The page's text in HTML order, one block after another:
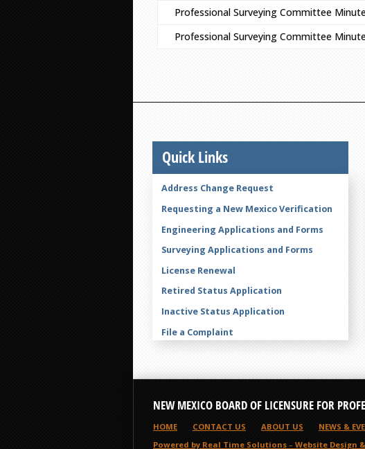
Professional Surveying Committee
Professional Surveying Committee
Quick Links
Address Change Request
Requesting a New Mexico Verification
Engineering Applications and Forms
Surveying Applications and Forms
License Renewal
Retired Status Application
Inactive Status Application
File a Complaint
NEW MEXICO BOARD OF LICENSURE FOR
HOME CONTACT US ABOUT US
NEWS &
Powered by Real Time Solutions – Website Design